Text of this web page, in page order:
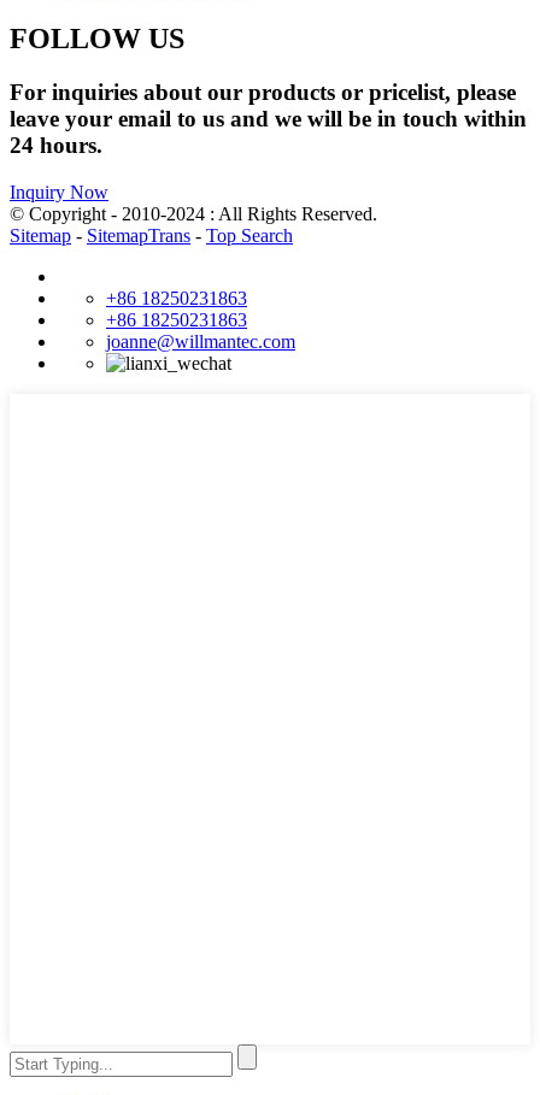
FOLLOW US
For inquiries about our products or pricelist, please
leave your email to us and we will be in touch within
24 hours.
Inquiry Now
© Copyright - 2010-2024 : All Rights Reserved.
Sitemap - SitemapTrans - Top Search
+86 18250231863
+86 18250231863
joanne@willmantec.com